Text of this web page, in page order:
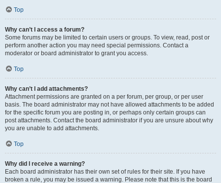
Top
Why can’t I access a forum?
Some forums may be limited to certain users or groups. To view, read, post or
perform another action you may need special permissions. Contact a
moderator or board administrator to grant you access.
Top
Why can’t I add attachments?
Attachment permissions are granted on a per forum, per group, or per user
basis. The board administrator may not have allowed attachments to be added
for the specific forum you are posting in, or perhaps only certain groups can
post attachments. Contact the board administrator if you are unsure about why
you are unable to add attachments.
Top
Why did I receive a warning?
Each board administrator has their own set of rules for their site. If you have
broken a rule, you may be issued a warning. Please note that this is the board